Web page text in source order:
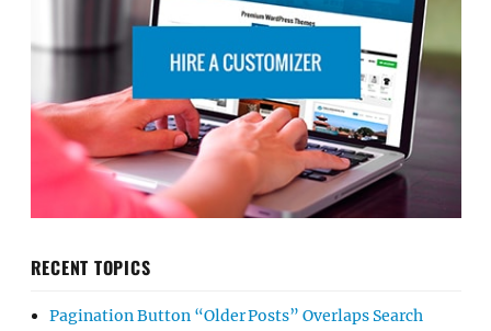
RECENT TOPICS
Pagination Button “Older Posts” Overlaps Search